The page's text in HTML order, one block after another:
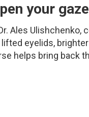
your
Ales Ulishchenko,
eyelids,
helps bring back